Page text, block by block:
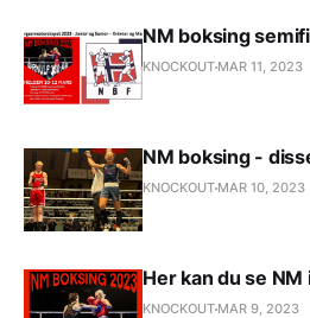
NM boksing
KNOCKOUT MAR 11, 2023
NM boksing -
KNOCKOUT MAR 10, 2023
Her kan du se NM
KNOCKOUT MAR 9, 2023